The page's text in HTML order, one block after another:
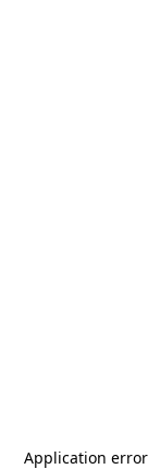
Application